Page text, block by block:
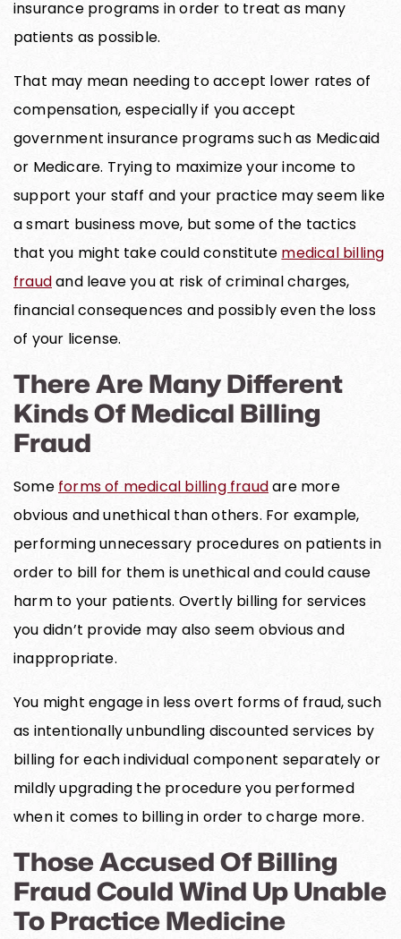
insurance programs in order to treat as many
patients as possible.
That may mean needing to accept lower rates of
compensation, especially if you accept
government insurance programs such as Medicaid
or Medicare. Trying to maximize your income to
support your staff and your practice may seem like
a smart business move, but some of the tactics
that you might take could constitute medical billing
fraudand leave you at risk of criminal charges,
financial consequences and possibly even the loss
of your license.
There Are Many Different
Kinds Of Medical Billing
Fraud
Some forms of medical billing fraudare more
obvious and unethical than others. For example,
performing unnecessary procedures on patients in
order to bill for them is unethical and could cause
harm to your patients. Overtly billing for services
you didn’t provide may also seem obvious and
inappropriate.
You might engage in less overt forms of fraud, such
as intentionally unbundling discounted services by
billing for each individual component separately or
mildly upgrading the procedure you performed
when it comes to billing in order to charge more.
Those Accused Of Billing
Fraud Could Wind Up Unable
To Practice Medicine